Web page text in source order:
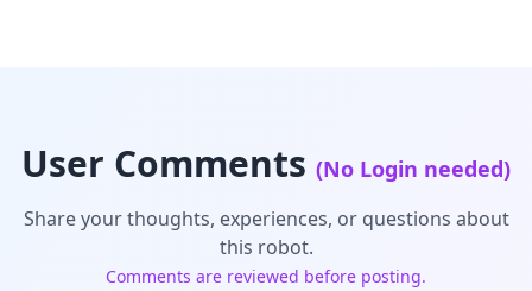
User Comments (No Login needed)
Share your thoughts, experiences, or questions about
this robot.
Comments are reviewed before posting.